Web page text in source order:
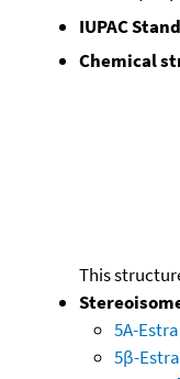
IUPAC
Chemical
This
5A-
5β-